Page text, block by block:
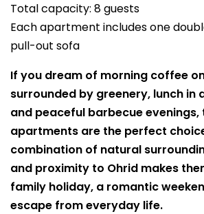
Total capacity: 8 guests
Each apartment includes one
pull-out sofa
If you dream of morning coffee
surrounded by greenery, lunch in
and peaceful barbecue evenings,
apartments are the perfect
combination of natural
and proximity to Ohrid makes
family holiday, a romantic
escape from everyday life.